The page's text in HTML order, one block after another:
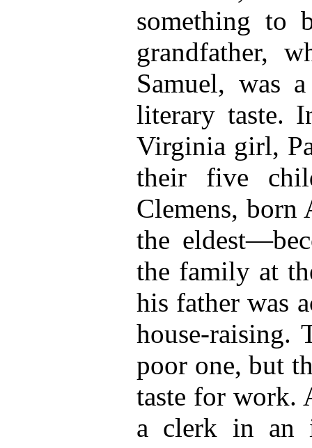
something to
grandfather,
Samuel, was
literary taste.
Virginia girl,
their five
Clemens, born
the
the family at
his father was
house-raising.
poor one, but
taste for work.
a clerk in an